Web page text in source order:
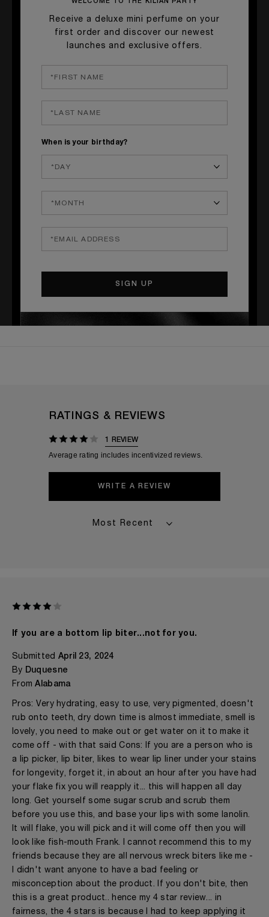
Ultra Matte Liquid Lipstick
RATINGS & REVIEWS
1 REVIEW
WRITE A REVIEW
If you are a bottom lip biter...not for you.
Submitted April 23, 2024
By Duquesne
From Alabama
Pros: Very hydrating, easy to use, very pigmented, doesn't
rub onto teeth, dry down time is almost immediate, smell is
lovely, you need to make out or get water on it to make it
come off - with that said Cons: If you are a person who is
a lip picker, lip biter, likes to wear lip liner under your stains
for longevity, forget it, in about an hour after you have had
your flake fix you will reapply it... this will happen all day
long. Get yourself some sugar scrub and scrub them
before you use this, and base your lips with some lanolin.
It will flake, you will pick and it will come off then you will
look like fish-mouth Frank. I cannot recommend this to my
friends because they are all nervous wreck biters like me -
I didn't want anyone to have a bad feeling or
misconception about the product. If you don't bite, then
this is a great product.. hence my 4 star review... in
fairness, the 4 stars is because I had to keep applying it
WELCOME TO THE KILIAN PARTY
Receive a deluxe mini perfume on your
first order and discover our newest
launches and exclusive offers.
When is your birthday?